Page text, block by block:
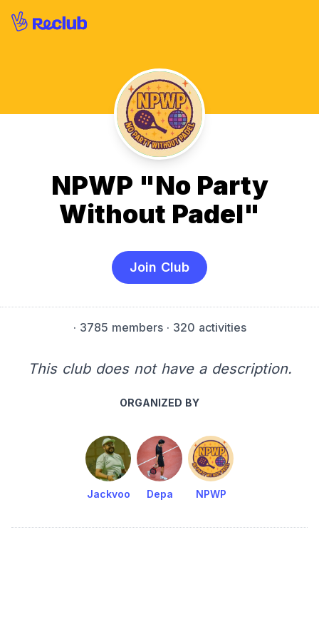
NPWP "No Party
Without Padel"
Join Club
· 3785 members· 320 activities
This club does not have a description.
ORGANIZED BY
Jackvoo Depa NPWP